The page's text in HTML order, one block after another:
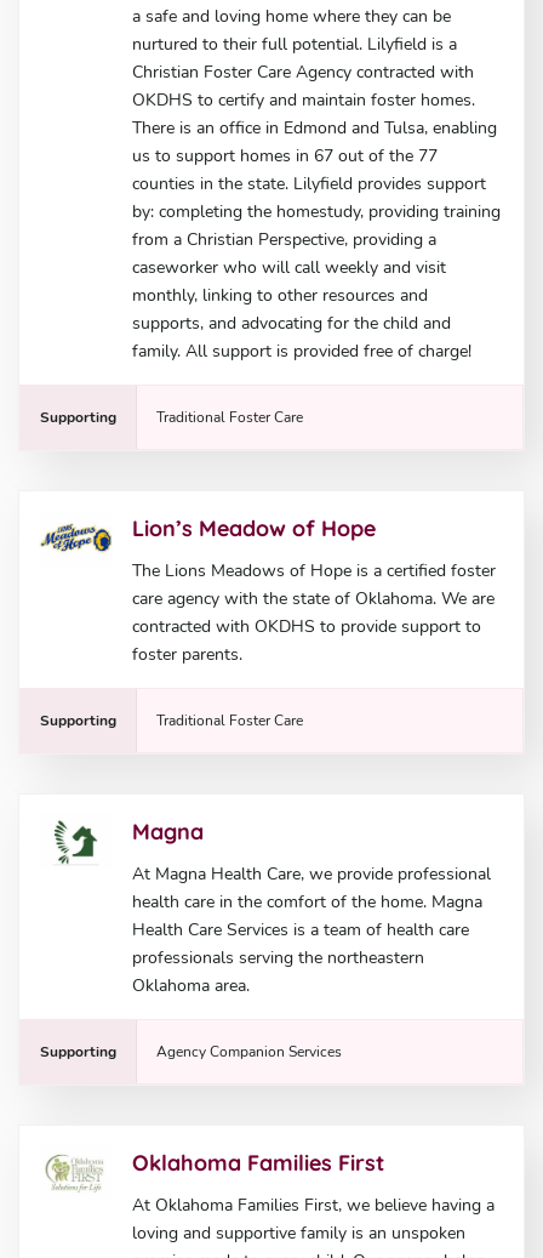
a safe and loving home where they can be
nurtured to their full potential. Lilyfield is a
Christian Foster Care Agency contracted with
OKDHS to certify and maintain foster homes.
There is an office in Edmond and Tulsa, enabling
us to support homes in 67 out of the 77
counties in the state. Lilyfield provides support
by: completing the homestudy, providing training
from a Christian Perspective, providing a
caseworker who will call weekly and visit
monthly, linking to other resources and
supports, and advocating for the child and
family. All support is provided free of charge!
Supporting Traditional Foster Care
Lion’s Meadow of Hope
The Lions Meadows of Hope is a certified foster
care agency with the state of Oklahoma. We are
contracted with OKDHS to provide support to
foster parents.
Supporting Traditional Foster Care
Magna
At Magna Health Care, we provide professional
health care in the comfort of the home. Magna
Health Care Services is a team of health care
professionals serving the northeastern
Oklahoma area.
Supporting Agency Companion Services
Oklahoma Families First
At Oklahoma Families First, we believe having a
loving and supportive family is an unspoken